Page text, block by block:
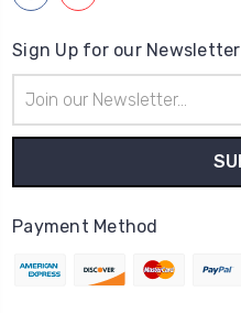
Sign Up for our Newsletter
Address
Payment Method